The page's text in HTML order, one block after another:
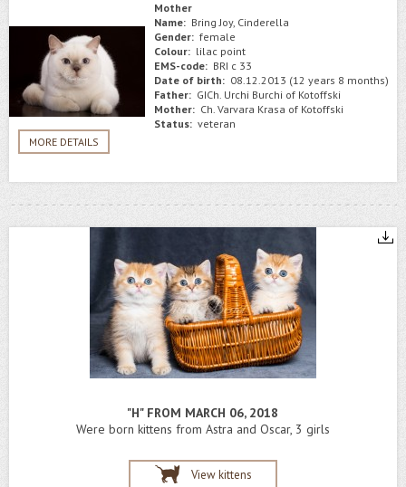
MORE DETAILS
Mother
Name: Bring Joy, Cinderella
Gender: female
Colour: lilac point
EMS-code: BRI c 33
Date of birth: 08.12.2013 (12 years 8 months)
Father: GICh. Urchi Burchi of Kotoffski
Mother: Ch. Varvara Krasa of Kotoffski
Status: veteran
"H" FROM MARCH 06, 2018
Were born kittens from Astra and Oscar, 3 girls
View kittens